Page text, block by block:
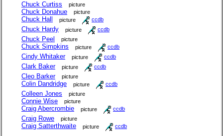
Chuck Curtiss picture
Chuck Donahue picture
Chuck Hall picture ccdb
Chuck Hardy picture ccdb
Chuck Peel picture
Chuck Simpkins picture ccdb
Cindy Whitaker picture ccdb
Clark Baker picture ccdb
Cleo Barker picture
Colin Dandridge picture ccdb
Colleen Jones picture
Connie Wise picture
Craig Abercrombie picture ccdb
Craig Rowe picture
Craig Satterthwaite picture ccdb